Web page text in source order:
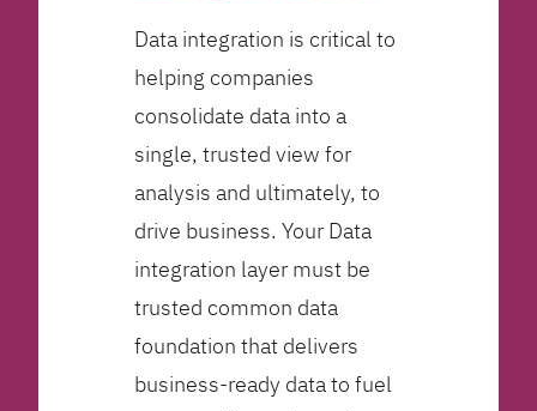
Data integration is critical to
helping companies
consolidate data into a
single, trusted view for
analysis and ultimately, to
drive business. Your Data
integration layer must be
trusted common data
foundation that delivers
business-ready data to fuel